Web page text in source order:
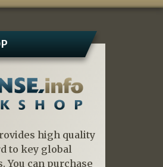
high quality
to key global
You can purchase